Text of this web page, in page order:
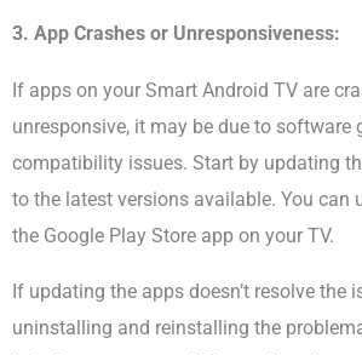
3. App Crashes or Unresponsiveness:
If apps on your Smart Android TV are
unresponsive, it may be due to software
compatibility issues. Start by updating
to the latest versions available. You can
the Google Play Store app on your TV.
If updating the apps doesn’t resolve the
uninstalling and reinstalling the